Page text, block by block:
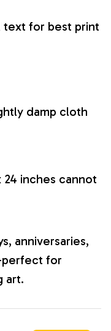
text for best print
damp cloth
24 inches cannot
anniversaries,
for
art.